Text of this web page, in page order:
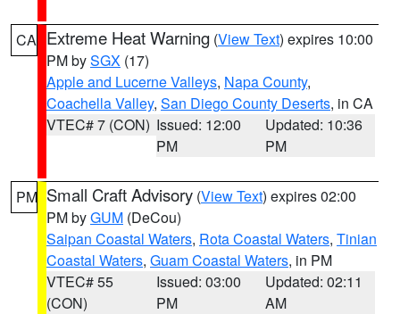
CA Extreme Heat Warning (View Text) expires 10:00
PM bySGX (17)
Apple and Lucerne Valleys, Napa County,
Coachella Valley, San Diego County Deserts, in CA
VTEC# 7 (CON) Issued: 12:00
PM
Updated: 10:36
PM
PM Small Craft Advisory (View Text) expires 02:00
PM byGUM (DeCou)
Saipan Coastal Waters, Rota Coastal Waters, Tinian
Coastal Waters, Guam Coastal Waters, in PM
VTEC# 55
(CON)
Issued: 03:00
PM
Updated: 02:11
AM